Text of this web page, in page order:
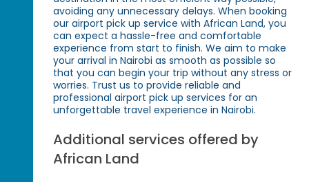
avoiding any unnecessary delays. When booking
our airport pick up service with African Land, you
can expect a hassle-free and comfortable
experience from start to finish. We aim to make
your arrival in Nairobi as smooth as possible so
that you can begin your trip without any stress or
worries. Trust us to provide reliable and
professional airport pick up services for an
unforgettable travel experience in Nairobi.
Additional services offered by
African Land